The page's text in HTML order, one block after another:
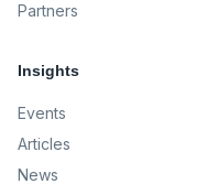
Partners
Insights
Events
Articles
News